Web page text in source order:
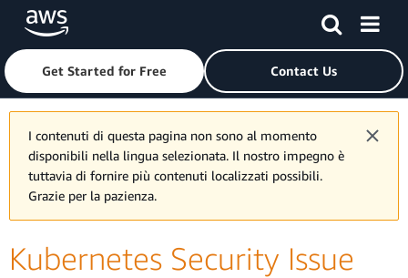
Skip to main contentClick here to return to Amazon Web Services homepage
Get Started for Free Contact Us
I contenuti di questa pagina non sono al momento
disponibili nella lingua selezionata. Il nostro impegno è
tuttavia di fornire più contenuti localizzati possibili.
Grazie per la pazienza.
Kubernetes Security Issue